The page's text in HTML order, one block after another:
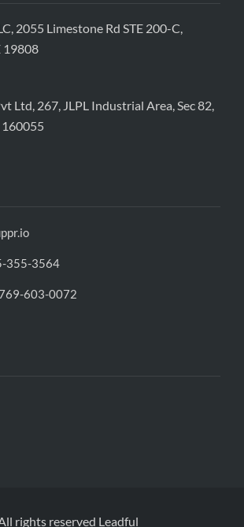
2055 Limestone Rd STE 200-C,
19808
Ltd, 267, JLPL Industrial Area, Sec 82,
355-3564
603-0072
rights reserved Leadful